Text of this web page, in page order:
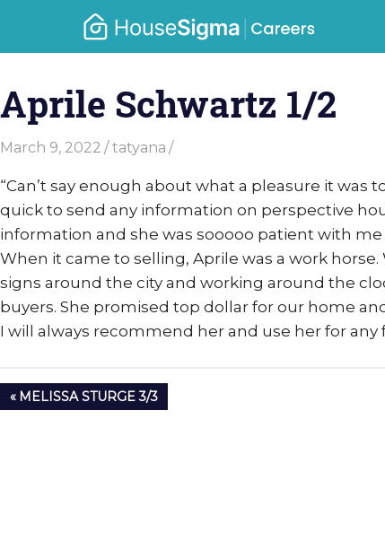
content
Aprile Schwartz 1/2
March 9, 2022 tatyana
“Can’t say enough about what a pleasure it
quick to send any information on perspective
information and she was sooooo patient with
When it came to selling, Aprile was a work
signs around the city and working around the
buyers. She promised top dollar for our home
I will always recommend her and use her for any
Post
navigation
PREVIOUS
POST:
MELISSA STURGE 3/3